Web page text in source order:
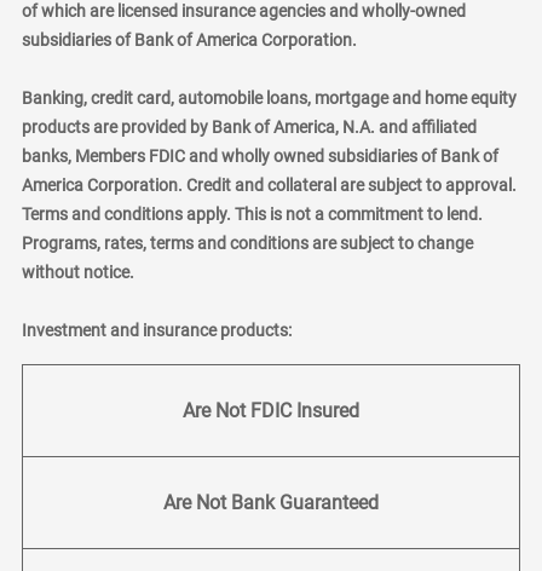
of which are licensed insurance agencies and wholly-owned
subsidiaries of Bank of America Corporation.
Banking, credit card, automobile loans, mortgage and home equity
products are provided by Bank of America, N.A. and affiliated
banks, Members FDIC and wholly owned subsidiaries of Bank of
America Corporation. Credit and collateral are subject to approval.
Terms and conditions apply. This is not a commitment to lend.
Programs, rates, terms and conditions are subject to change
without notice.
Investment and insurance products:
Are Not FDIC Insured
Are Not Bank Guaranteed